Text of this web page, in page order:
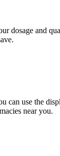
dosage and
can use the
near you.